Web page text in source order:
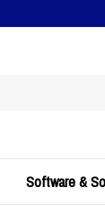
Software &